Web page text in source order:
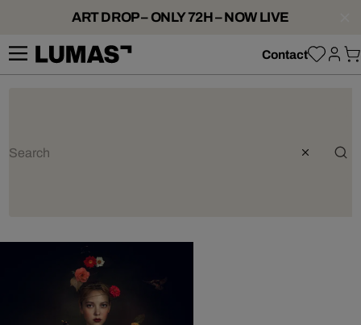
ART DROP – ONLY 72H – NOW LIVE
Contact